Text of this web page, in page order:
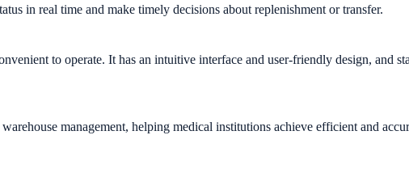
in real time and make timely decisions about replenishment or transfer.
to operate. It has an intuitive interface and user-friendly design, and
management, helping medical institutions achieve efficient and